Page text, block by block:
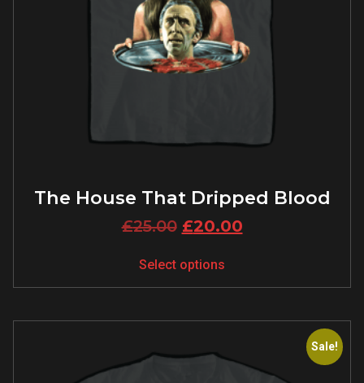
The House That Dripped Blood
£25.00 £20.00
Select options
Sale!